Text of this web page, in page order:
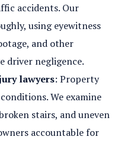
accidents. Our
using eyewitness
and other
driver negligence.
lawyers: Property
We examine
stairs, and uneven
accountable for